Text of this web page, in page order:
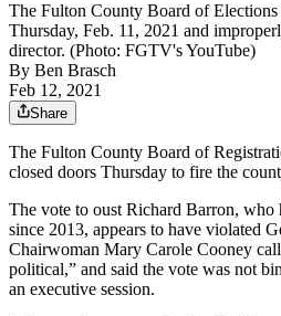
The Fulton County Board of Elections
Thursday, Feb. 11, 2021 and
director. (Photo: FGTV's YouTube)
By Ben Brasch
Feb 12, 2021
Share
The Fulton County Board of
closed doors Thursday to fire the
The vote to oust Richard Barron, who
since 2013, appears to have violated
Chairwoman Mary Carole Cooney
political,” and said the vote was not
an executive session.